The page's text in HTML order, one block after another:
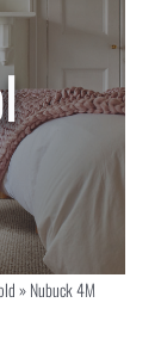
»Nubuck 4M